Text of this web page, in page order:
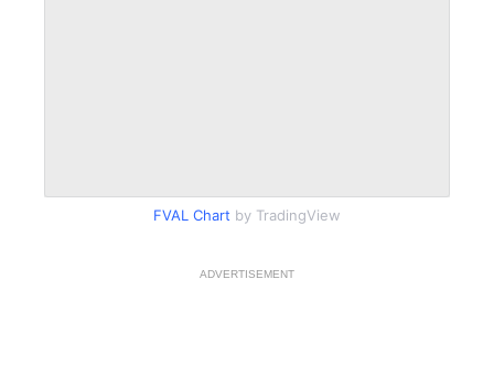
FVAL Chart by TradingView
ADVERTISEMENT